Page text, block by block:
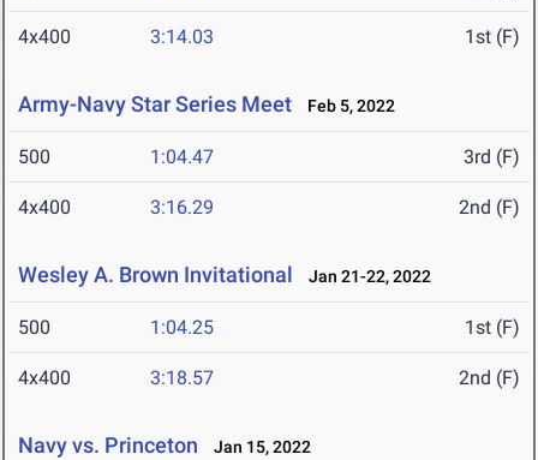
4x400 3:14.03 1st (F)
Army-Navy Star Series Meet Feb 5, 2022
500 1:04.47 3rd (F)
4x400 3:16.29 2nd (F)
Wesley A. Brown Invitational Jan 21-22, 2022
500 1:04.25 1st (F)
4x400 3:18.57 2nd (F)
Navy vs. Princeton Jan 15, 2022